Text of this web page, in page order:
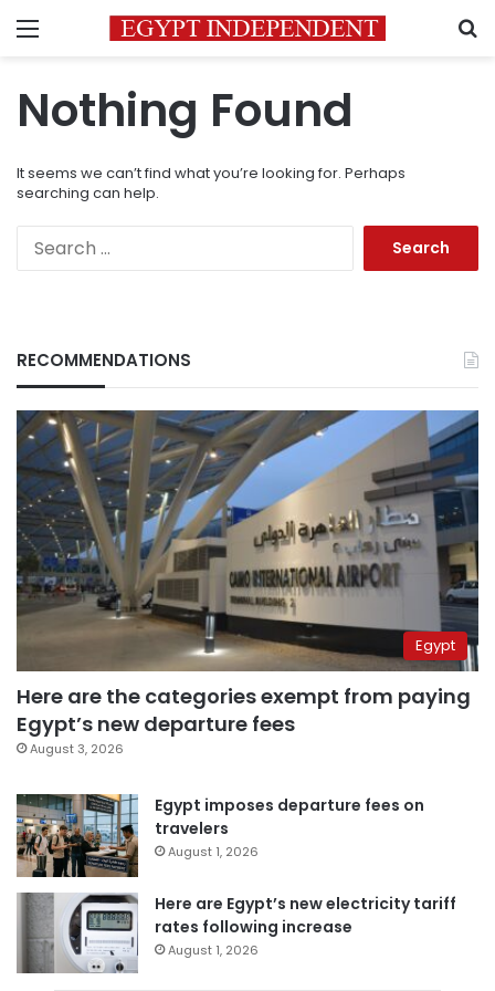
Menu
Nothing Found
It seems we can’t find what you’re looking for. Perhaps
searching can help.
RECOMMENDATIONS
Egypt
Here are the categories exempt from paying
Egypt’s new departure fees
August 3, 2026
Egypt imposes departure fees on
travelers
August 1, 2026
Here are Egypt’s new electricity tariff
rates following increase
August 1, 2026